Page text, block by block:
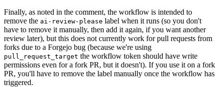
Finally, as noted in the comment, the workflow is intended to
remove the ai-review-please label when it runs (so you don't
have to remove it manually, then add it again, if you want another
review later), but this does not currently work for pull requests from
forks due to a Forgejo bug (because we're using
pull_request_target the workflow token should have write
permissions even for a fork PR, but it doesn't). If you use it on a fork
PR, you'll have to remove the label manually once the workflow has
triggered.